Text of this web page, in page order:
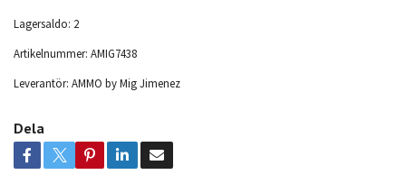
Lagersaldo: 2
Artikelnummer: AMIG7438
Leverantör: AMMO by Mig Jimenez
Dela